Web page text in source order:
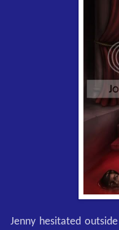
Jenny hesitated